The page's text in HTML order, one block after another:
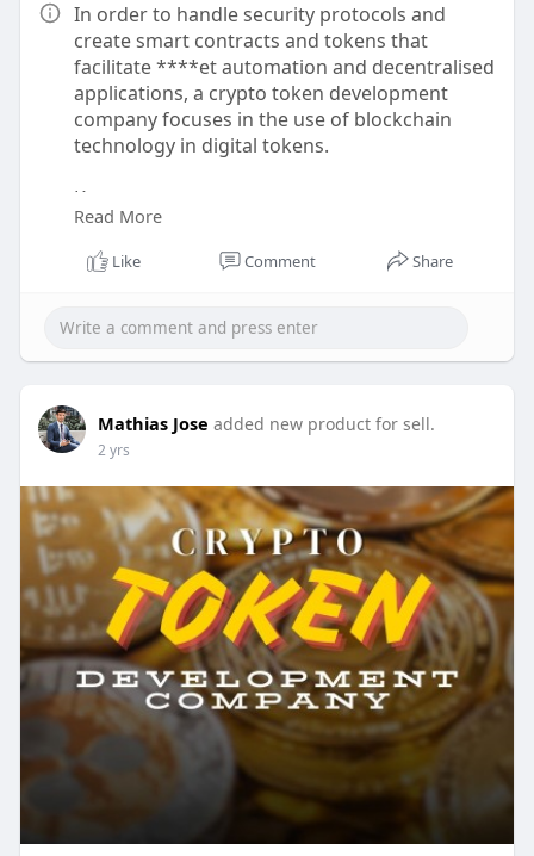
In order to handle security protocols and
create smart contracts and tokens that
facilitate ****et automation and decentralised
applications, a crypto token development
company focuses in the use of blockchain
technology in digital tokens.
Know more -
https://www.beleaftechnologies.....com/token-
developme
To contact:-
Email: business@beleaftechnologies.com
Telegram: @BeleafSoftTech
Read More
Like Comment Share
Mathias Jose added new product for sell.
2 yrs